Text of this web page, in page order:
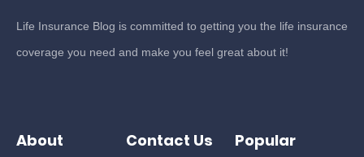
Life Insurance Blog is committed to getting you the life insurance
coverage you need and make you feel great about it!
About Contact Us Popular